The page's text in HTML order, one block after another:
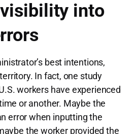
into
best intentions,
In fact, one study
workers have experienced
or another. Maybe the
error when inputting the
the worker provided the